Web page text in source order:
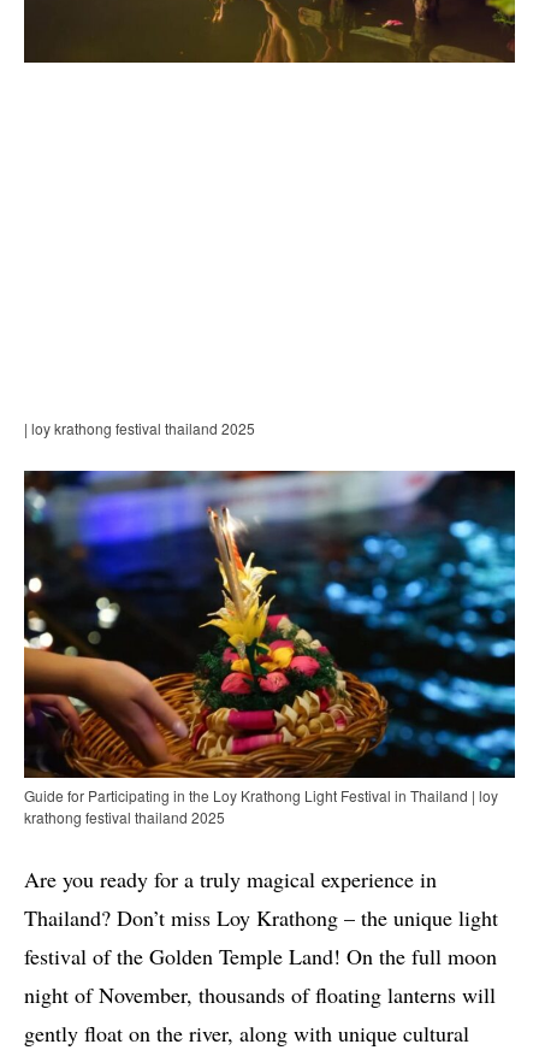
| loy krathong festival thailand 2025
Guide for Participating in the Loy Krathong Light Festival in Thailand | loy
krathong festival thailand 2025
Are you ready for a truly magical experience in
Thailand? Don’t miss Loy Krathong – the unique light
festival of the Golden Temple Land! On the full moon
night of November, thousands of floating lanterns will
gently float on the river, along with unique cultural